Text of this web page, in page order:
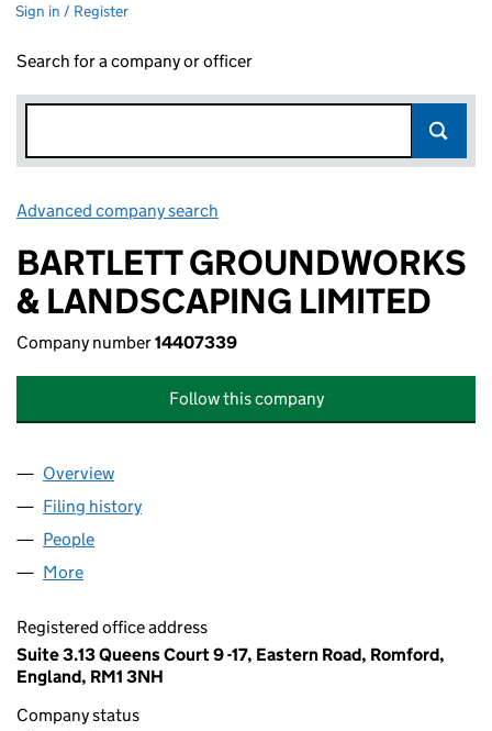
Sign in / Register
Search for a company or officer
Advanced company search
BARTLETT GROUNDWORKS
& LANDSCAPING LIMITED
Company number14407339
Follow this company
Company
Overview
Filing history
People
More
Registered office address
Suite 3.13 Queens Court 9 -17, Eastern Road, Romford,
England, RM1 3NH
Company status